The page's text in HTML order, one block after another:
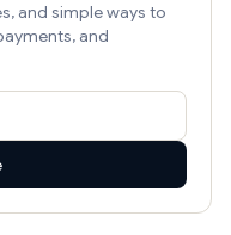
and simple ways to
and